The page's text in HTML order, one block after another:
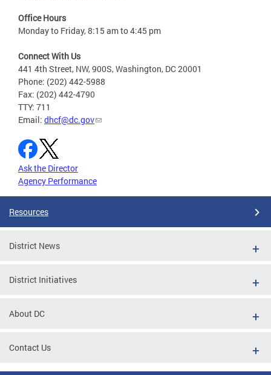
Office Hours
Monday to Friday, 8:15 am to 4:45 pm
Connect With Us
441 4th Street, NW, 900S, Washington, DC 20001
Phone: (202) 442-5988
Fax: (202) 442-4790
TTY: 711
Email: dhcf@dc.gov
Ask the Director
Agency Performance
Resources
District News
District Initiatives
About DC
Contact Us